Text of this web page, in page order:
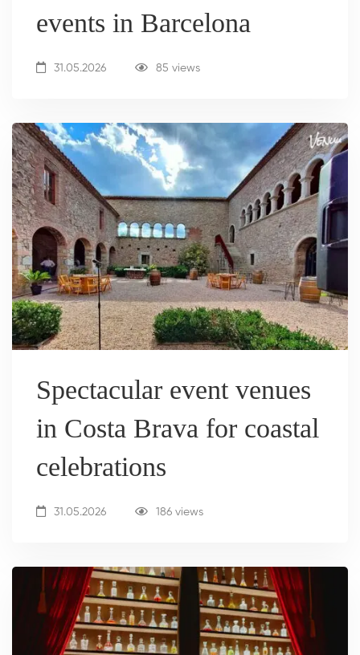
events in Barcelona
31.05.2026 85 views
Spectacular event venues
in Costa Brava for coastal
celebrations
31.05.2026 186 views